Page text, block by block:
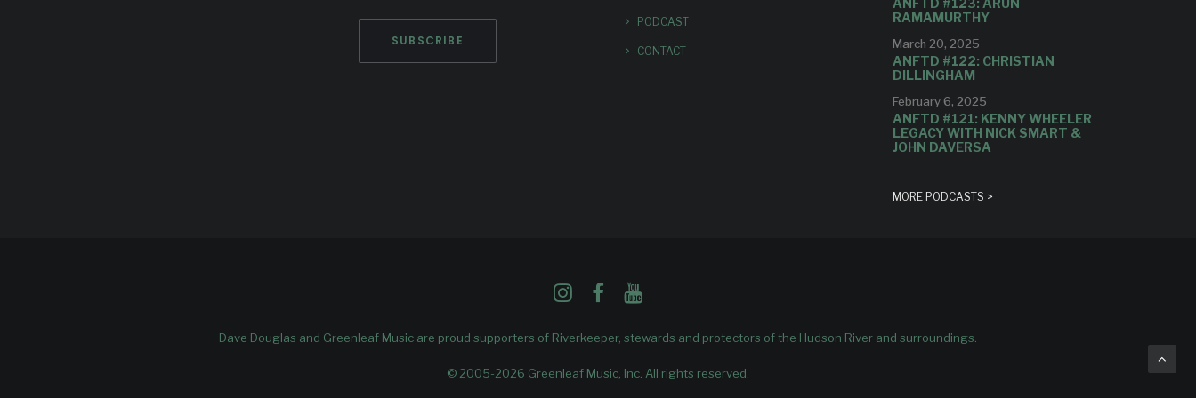
PODCAST
CONTACT
ANFTD #123: ARUN
RAMAMURTHY
March 20, 2025
ANFTD #122: CHRISTIAN
DILLINGHAM
February 6, 2025
ANFTD #121: KENNY WHEELER
LEGACY WITH NICK SMART &
JOHN DAVERSA
MORE PODCASTS >
Dave Douglas and Greenleaf Music are proud supporters of Riverkeeper, stewards and protectors of the Hudson River and surroundings.
© 2005-2026 Greenleaf Music, Inc. All rights reserved.